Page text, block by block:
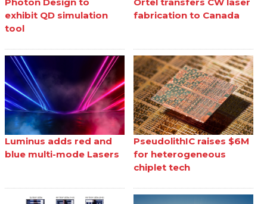
exhibit QD simulation
tool
fabrication to Canada
Luminus adds red and
blue multi-mode Lasers
PseudolithIC raises $6M
for heterogeneous
chiplet tech